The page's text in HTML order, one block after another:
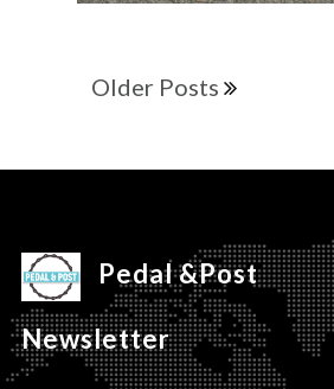
Older Posts
Pedal &Post
Newsletter